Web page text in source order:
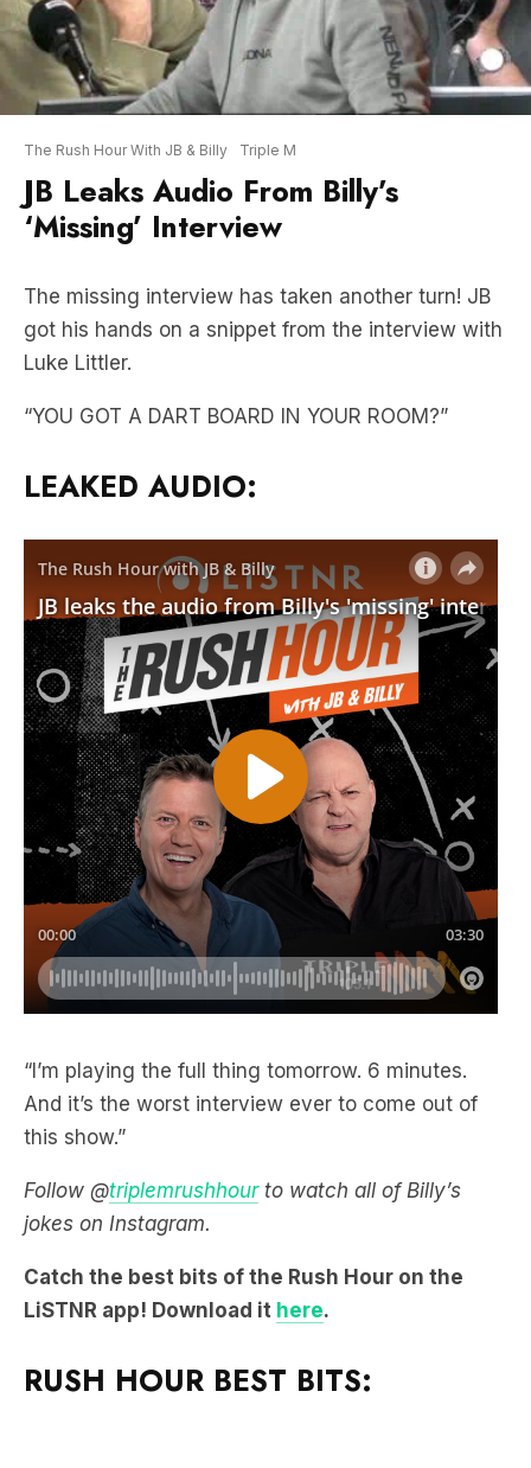
The Rush Hour With JB & Billy Triple M
JB Leaks Audio From Billy’s
‘Missing’ Interview
The missing interview has taken another turn! JB
got his hands on a snippet from the interview with
Luke Littler.
“YOU GOT A DART BOARD IN YOUR ROOM?”
LEAKED AUDIO:
“I’m playing the full thing tomorrow. 6 minutes.
And it’s the worst interview ever to come out of
this show.”
Follow @triplemrushhour to watch all of Billy’s
jokes on Instagram.
Catch the best bits of the Rush Hour on the
LiSTNR app! Download it here.
RUSH HOUR BEST BITS: